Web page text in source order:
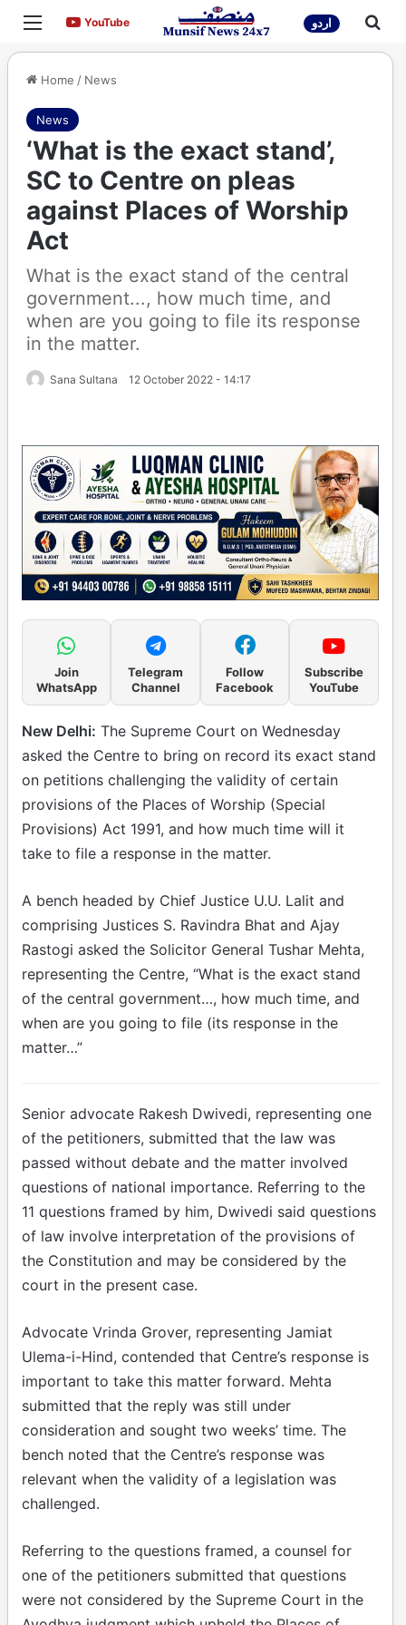
Menu YouTubeYouTube اردو
Home / News
News
‘What is the exact stand’,
SC to Centre on pleas
against Places of Worship
Act
What is the exact stand of the central
government..., how much time, and
when are you going to file its response
in the matter.
Sana Sultana 12 October 2022 - 14:17
Join
WhatsApp
Telegram
Channel
Follow
Facebook
Subscribe
YouTube
New Delhi: The Supreme Court on Wednesday
asked the Centre to bring on record its exact stand
on petitions challenging the validity of certain
provisions of the Places of Worship (Special
Provisions) Act 1991, and how much time will it
take to file a response in the matter.
A bench headed by Chief Justice U.U. Lalit and
comprising Justices S. Ravindra Bhat and Ajay
Rastogi asked the Solicitor General Tushar Mehta,
representing the Centre, “What is the exact stand
of the central government…, how much time, and
when are you going to file (its response in the
matter…”
Senior advocate Rakesh Dwivedi, representing one
of the petitioners, submitted that the law was
passed without debate and the matter involved
questions of national importance. Referring to the
11 questions framed by him, Dwivedi said questions
of law involve interpretation of the provisions of
the Constitution and may be considered by the
court in the present case.
Advocate Vrinda Grover, representing Jamiat
Ulema-i-Hind, contended that Centre’s response is
important to take this matter forward. Mehta
submitted that the reply was still under
consideration and sought two weeks’ time. The
bench noted that the Centre’s response was
relevant when the validity of a legislation was
challenged.
Referring to the questions framed, a counsel for
one of the petitioners submitted that questions
were not considered by the Supreme Court in the